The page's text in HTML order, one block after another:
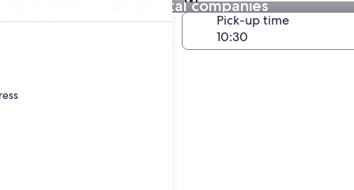
from popular car rental companies
Same as pick-up
off date
Pick-up time